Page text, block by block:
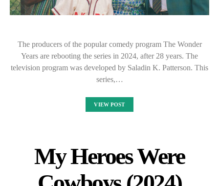
The producers of the popular comedy program The Wonder
Years are rebooting the series in 2024, after 28 years. The
television program was developed by Saladin K. Patterson. This
series,…
VIEW POST
My Heroes Were